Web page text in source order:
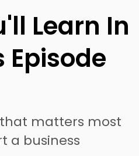
Learn In
Episode
matters most
a business